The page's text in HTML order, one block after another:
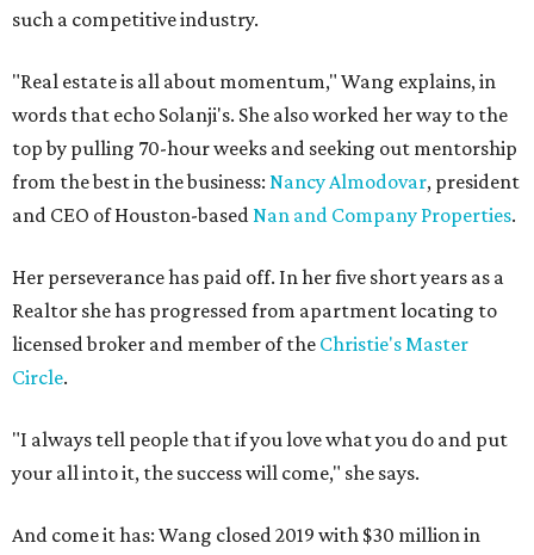
such a competitive industry.
"Real estate is all about momentum," Wang explains, in
words that echo Solanji's. She also worked her way to the
top by pulling 70-hour weeks and seeking out mentorship
from the best in the business: Nancy Almodovar, president
and CEO of Houston-basedNan and Company Properties.
Her perseverance has paid off. In her five short years as a
Realtor she has progressed from apartment locating to
licensed broker and member of the Christie's Master
Circle.
"I always tell people that if you love what you do and put
your all into it, the success will come," she says.
And come it has: Wang closed 2019 with $30 million in